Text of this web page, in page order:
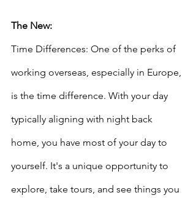
The New:
Time Differences: One of the perks of
working overseas, especially in Europe,
is the time difference. With your day
typically aligning with night back
home, you have most of your day to
yourself. It's a unique opportunity to
explore, take tours, and see things you